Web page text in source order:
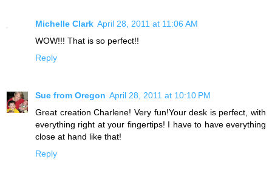
Michelle Clark April 28, 2011 at 11:06 AM
WOW!!! That is so perfect!!
Reply
Sue from Oregon April 28, 2011 at 10:10 PM
Great creation Charlene! Very fun!Your desk is perfect, with
everything right at your fingertips! I have to have everything
close at hand like that!
Reply